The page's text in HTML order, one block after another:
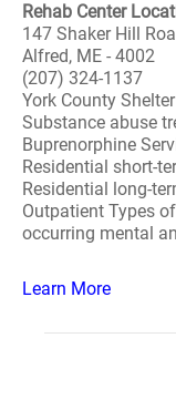
Rehab Center
147 Shaker Hill
Alfred, ME - 4002
(207) 324-1137
York County
Substance abuse
Buprenorphine
Residential short-
Residential long-
Outpatient Types
occurring mental
Learn More